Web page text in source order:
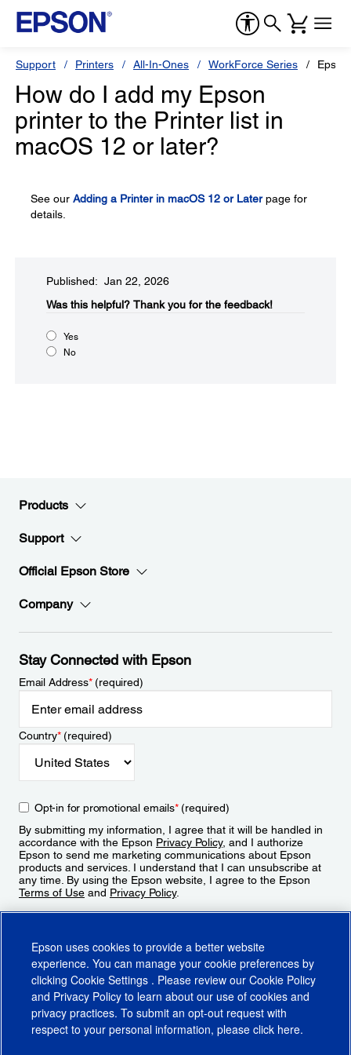
Support Printers All-In-Ones WorkForce Series
How do I add my Epson
printer to the Printer list in
macOS 12 or later?
See our Adding a Printer in macOS 12 or Laterpage for
details.
Published: Jan 22, 2026
Was this helpful?​ Thank you for the feedback!
Yes
No
Products
Support
Official Epson Store
Company
Stay Connected with Epson
Email Address*(required)
Country*(required)
Opt-in for promotional emails*(required)
By submitting my information, I agree that it will be handled in
accordance with the Epson Privacy Policy, and I authorize
Epson to send me marketing communications about Epson
products and services. I understand that I can unsubscribe at
any time. By using the Epson website, I agree to the Epson
Terms of Use and Privacy Policy.
Epson uses cookies to provide a better website
experience. You can manage your cookie preferences by
clicking Cookie Settings . Please review our Cookie Policy
and Privacy Policy to learn about our use of cookies and
privacy practices. To submit an opt-out request with
respect to your personal information, please click here.